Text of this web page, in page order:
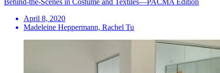
April 8, 2020
Madeleine Heppermann, Rachel Tu